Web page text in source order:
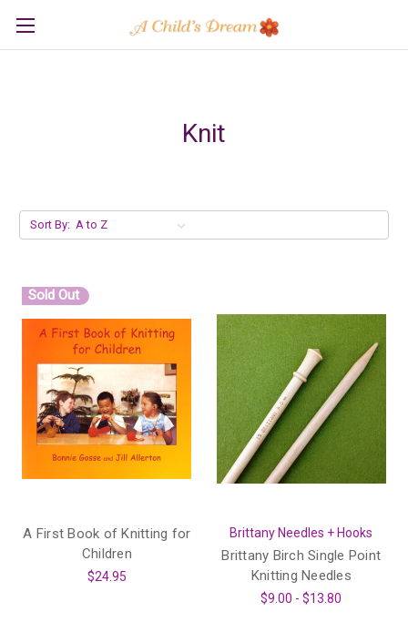
Knit
Sort By:
Sold Out
A First Book of Knitting for
Children
$24.95
Brittany Needles + Hooks
Brittany Birch Single Point
Knitting Needles
$9.00 - $13.80